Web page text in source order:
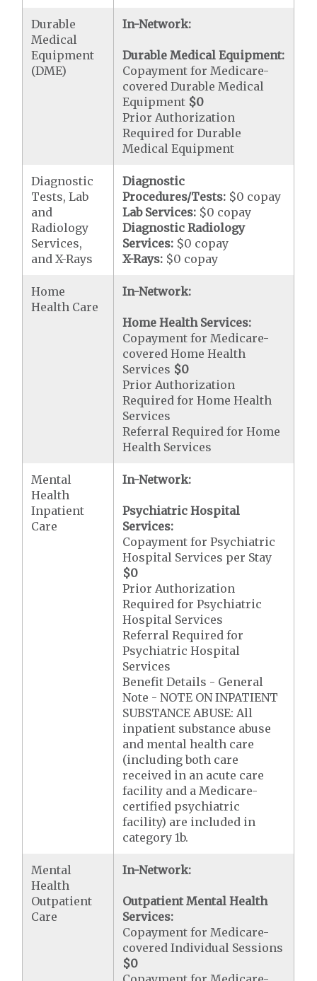
Durable
Medical
Equipment
(DME)
In-Network:
Durable Medical Equipment:
Copayment for Medicare-
covered Durable Medical
Equipment $0
Prior Authorization
Required for Durable
Medical Equipment
Diagnostic
Tests, Lab
and
Radiology
Services,
and X-Rays
Diagnostic
Procedures/Tests: $0 copay
Lab Services: $0 copay
Diagnostic Radiology
Services: $0 copay
X-Rays: $0 copay
Home
Health Care
In-Network:
Home Health Services:
Copayment for Medicare-
covered Home Health
Services $0
Prior Authorization
Required for Home Health
Services
Referral Required for Home
Health Services
Mental
Health
Inpatient
Care
In-Network:
Psychiatric Hospital
Services:
Copayment for Psychiatric
Hospital Services per Stay
$0
Prior Authorization
Required for Psychiatric
Hospital Services
Referral Required for
Psychiatric Hospital
Services
Benefit Details - General
Note - NOTE ON INPATIENT
SUBSTANCE ABUSE: All
inpatient substance abuse
and mental health care
(including both care
received in an acute care
facility and a Medicare-
certified psychiatric
facility) are included in
category 1b.
Mental
Health
Outpatient
Care
In-Network:
Outpatient Mental Health
Services:
Copayment for Medicare-
covered Individual Sessions
$0